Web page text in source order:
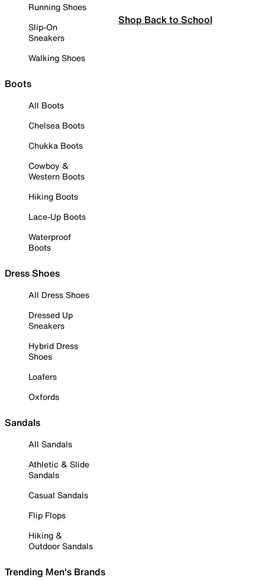
Running Shoes
Slip-On
Sneakers
Walking Shoes
Boots
All Boots
Chelsea Boots
Chukka Boots
Cowboy &
Western Boots
Hiking Boots
Lace-Up Boots
Waterproof
Boots
Dress Shoes
All Dress Shoes
Dressed Up
Sneakers
Hybrid Dress
Shoes
Loafers
Oxfords
Sandals
All Sandals
Athletic & Slide
Sandals
Casual Sandals
Flip Flops
Hiking &
Outdoor Sandals
Trending Men's Brands
Shop Back to School